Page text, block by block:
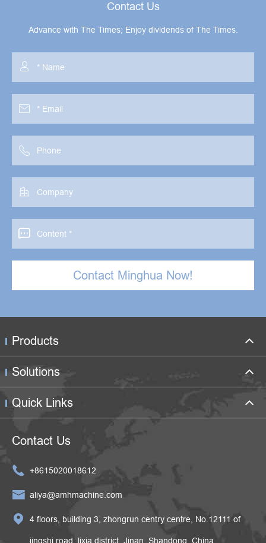
Contact Us
Advance with The Times; Enjoy dividends of The Times.





Contact Minghua Now!
Products
Solutions
Quick Links
Contact Us
 +8615020018612
 aliya@amhmachine.com
 4 floors, building 3, zhongrun centry centre, No.12111 of
jingshi road, lixia district, Jinan, Shandong, China